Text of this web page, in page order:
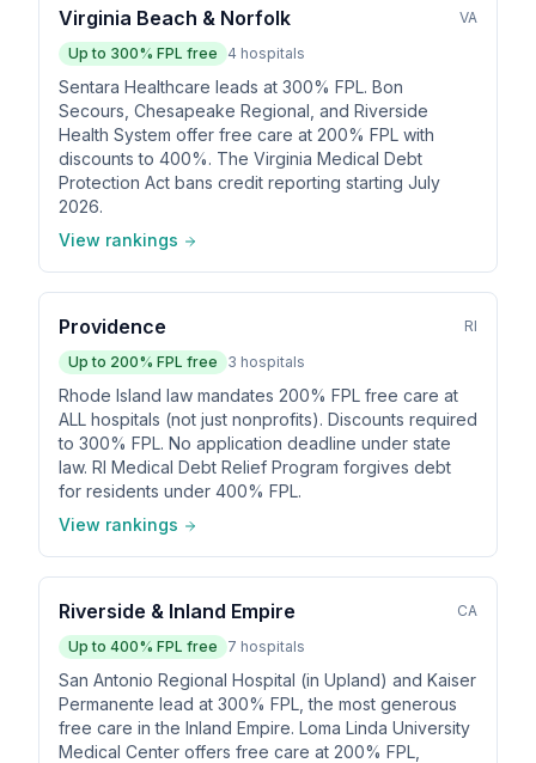
Virginia Beach & Norfolk
VA
Up to 300% FPL free 4 hospitals
Sentara Healthcare leads at 300% FPL. Bon
Secours, Chesapeake Regional, and Riverside
Health System offer free care at 200% FPL with
discounts to 400%. The Virginia Medical Debt
Protection Act bans credit reporting starting July
2026.
View rankings
Providence
RI
Up to 200% FPL free 3 hospitals
Rhode Island law mandates 200% FPL free care at
ALL hospitals (not just nonprofits). Discounts required
to 300% FPL. No application deadline under state
law. RI Medical Debt Relief Program forgives debt
for residents under 400% FPL.
View rankings
Riverside & Inland Empire
CA
Up to 400% FPL free 7 hospitals
San Antonio Regional Hospital (in Upland) and Kaiser
Permanente lead at 300% FPL, the most generous
free care in the Inland Empire. Loma Linda University
Medical Center offers free care at 200% FPL,